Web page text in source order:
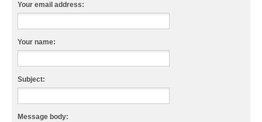
Your email address:
Your name:
Subject:
Message body: